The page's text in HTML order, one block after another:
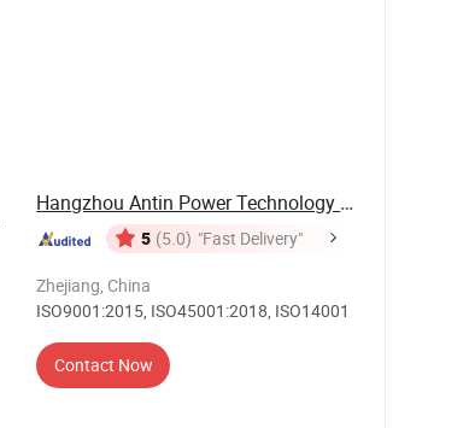
Hangzhou Antin Power Technology Co., Ltd.
5 (5.0) "Fast Delivery"
Zhejiang, China
ISO9001:2015, ISO45001:2018, ISO14001
Contact Now